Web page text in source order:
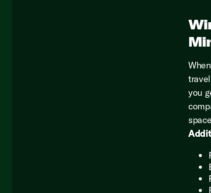
you